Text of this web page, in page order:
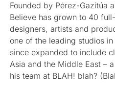
Founded by Pérez-Gazitúa
Believe has grown to 40
designers, artists and
one of the leading studios
since expanded to include
Asia and the Middle East –
his team at BLAH! blah?